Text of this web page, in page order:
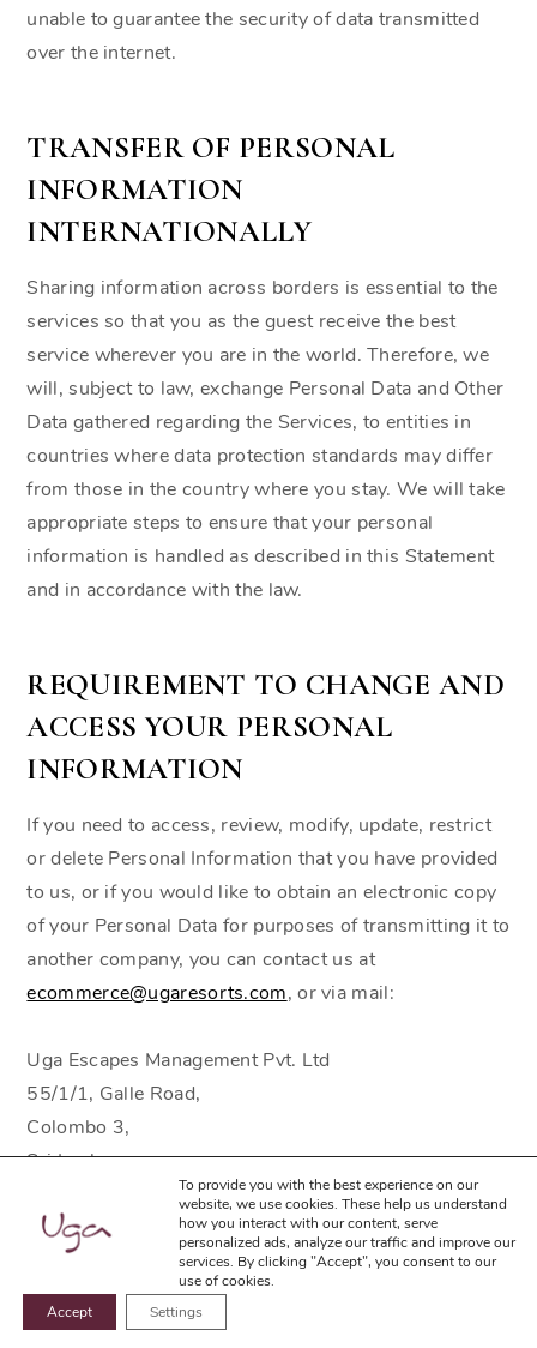
unable to guarantee the security of data transmitted
over the internet.
TRANSFER OF PERSONAL
INFORMATION
INTERNATIONALLY
Sharing information across borders is essential to the
services so that you as the guest receive the best
service wherever you are in the world. Therefore, we
will, subject to law, exchange Personal Data and Other
Data gathered regarding the Services, to entities in
countries where data protection standards may differ
from those in the country where you stay. We will take
appropriate steps to ensure that your personal
information is handled as described in this Statement
and in accordance with the law.
REQUIREMENT TO CHANGE AND
ACCESS YOUR PERSONAL
INFORMATION
If you need to access, review, modify, update, restrict
or delete Personal Information that you have provided
to us, or if you would like to obtain an electronic copy
of your Personal Data for purposes of transmitting it to
another company, you can contact us at
ecommerce@ugaresorts.com, or via mail:
Uga Escapes Management Pvt. Ltd
55/1/1, Galle Road,
Colombo 3,
Sri Lanka.
(+94 11) 2117100
When making any modification request, please specify
the Personal Data you would like to have changed. For
your protection, we only fulfill requests for the
To provide you with the best experience on our
website, we use cookies. These help us understand
how you interact with our content, serve
personalized ads, analyze our traffic and improve our
services. By clicking "Accept", you consent to our
use of cookies.
Accept
Settings